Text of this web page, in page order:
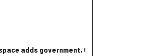
adds government, C-suite leaders